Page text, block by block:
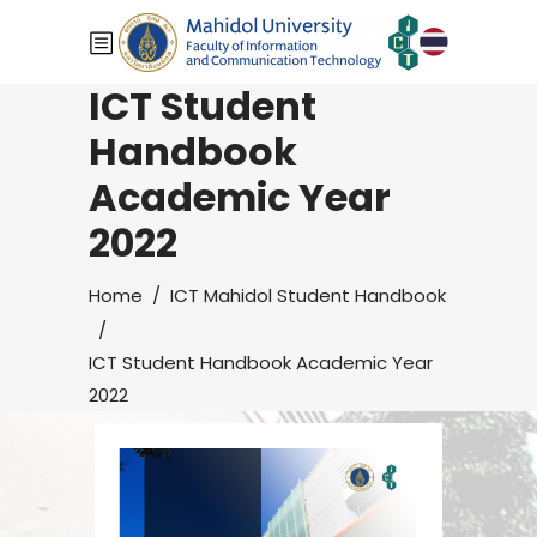
ICT Student
Handbook
Academic Year
2022
Home / ICT Mahidol Student Handbook
/
ICT Student Handbook Academic Year
2022